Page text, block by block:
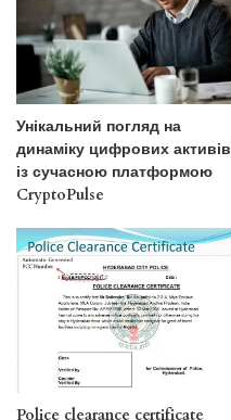
Унікальний погляд на
динаміку цифрових активів
із сучасною платформою
CryptoPulse
Police clearance certificate